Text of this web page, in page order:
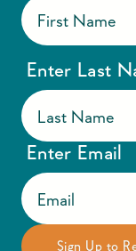
Enter Last
Enter Email